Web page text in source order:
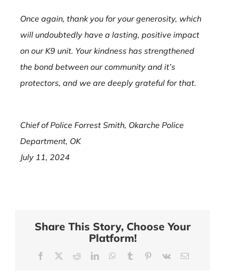
Once again, thank you for your generosity, which
will undoubtedly have a lasting, positive impact
on our K9 unit. Your kindness has strengthened
the bond between our community and it’s
protectors, and we are deeply grateful for that.
Chief of Police Forrest Smith, Okarche Police
Department, OK
July 11, 2024
Share This Story, Choose Your
Platform!
Facebook RedditLinkedInWhatsApp
Tumblr Pinterest
Vk Email